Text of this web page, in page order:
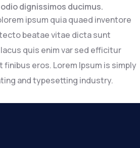
dignissimos ducimus.
ipsum quia quaed inventore
beatae vitae dicta sunt
quis enim var sed efficitur
eros. Lorem Ipsum is simply
and typesetting industry.